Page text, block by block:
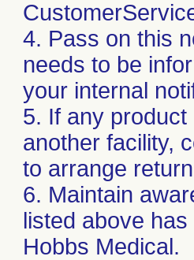
4. Pass on this
needs to be
your internal
5. If any
another facility,
to arrange
6. Maintain
listed above
Hobbs Medical.